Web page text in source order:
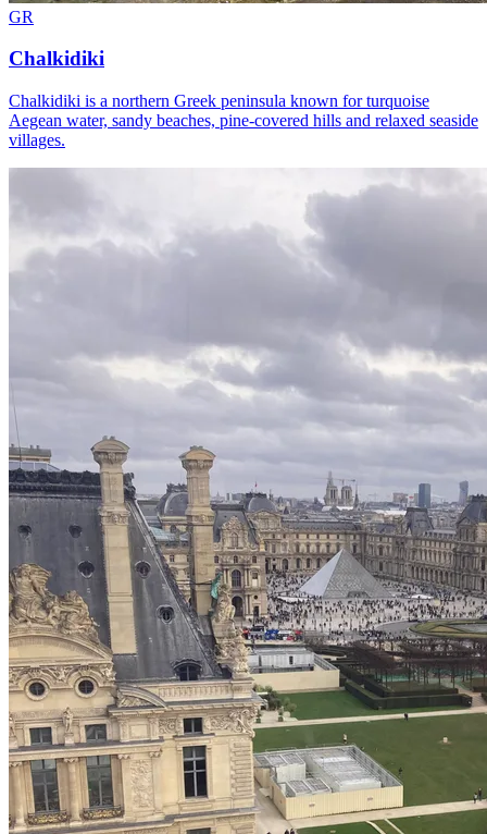
GR
Chalkidiki
Chalkidiki is a northern Greek peninsula known for turquoise
Aegean water, sandy beaches, pine-covered hills and relaxed seaside
villages.